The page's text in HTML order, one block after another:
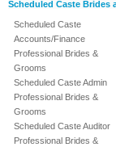
Scheduled Caste Brides
Scheduled Caste
Accounts/Finance
Professional Brides &
Grooms
Scheduled Caste Admin
Professional Brides &
Grooms
Scheduled Caste Auditor
Professional Brides &